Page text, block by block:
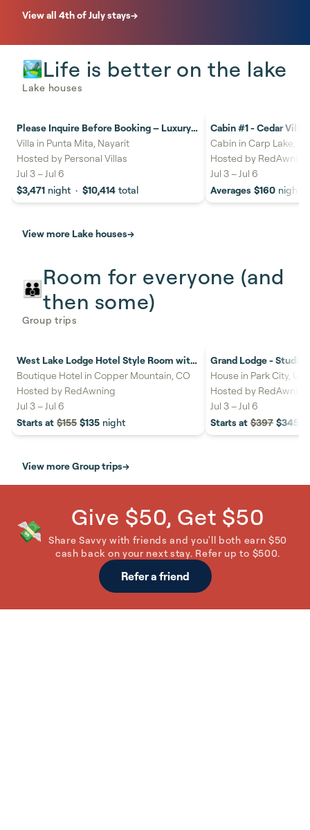
View all 4th of July stays→
🏞️Life is better on the lake
Lake houses
16%savings
Please Inquire Before Booking – Luxury
Villa
Villa in Punta Mita, Nayarit
Hosted by Personal Villas
Jul 3– Jul 6
$3,471 night · $10,414 total
20%savings
Cabin #1 - Cedar
Cabin in Carp Lake, MI
Hosted by RedAwning
Jul 3– Jul 6
Averages $160 night
View more Lake houses→
👪 Room for everyone (and
then some)
Group trips
26%savings
West Lake Lodge Hotel Style Room with
2 Beds #404C
Boutique Hotel in Copper Mountain, CO
Hosted by RedAwning
Jul 3– Jul 6
Starts at $155 $135 night
18%savings
Grand Lodge -
out
House in Park City, UT
Hosted by RedAwning
Jul 3– Jul 6
Starts at $397 $345
View more Group trips→
💸 Give $50, Get $50
Share Savvy with friends and you'll both earn $50
cash back on your next stay. Refer up to $500.
Refer a friend